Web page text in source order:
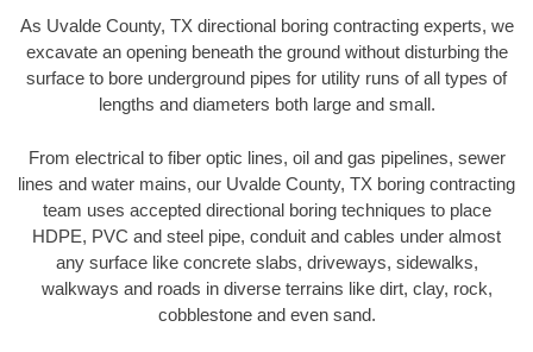
As Uvalde County, TX directional boring contracting experts, we
excavate an opening beneath the ground without disturbing the
surface to bore underground pipes for utility runs of all types of
lengths and diameters both large and small.
From electrical to fiber optic lines, oil and gas pipelines, sewer
lines and water mains, our Uvalde County, TX boring contracting
team uses accepted directional boring techniques to place
HDPE, PVC and steel pipe, conduit and cables under almost
any surface like concrete slabs, driveways, sidewalks,
walkways and roads in diverse terrains like dirt, clay, rock,
cobblestone and even sand.